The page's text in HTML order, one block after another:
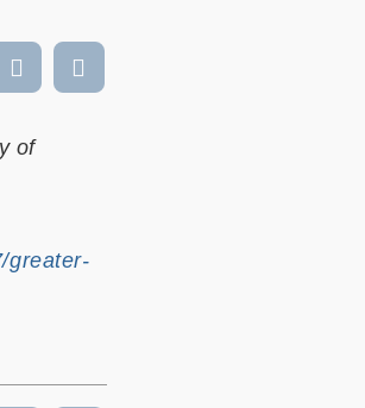
of
greater-